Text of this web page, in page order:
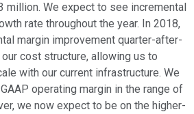
We expect to see incremental
rate throughout the year. In 2018,
margin improvement quarter-after-
cost structure, allowing us to
with our current infrastructure. We
operating margin in the range of
we now expect to be on the higher-